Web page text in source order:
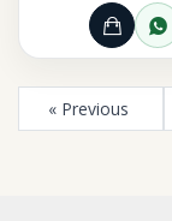
Add
« Previous